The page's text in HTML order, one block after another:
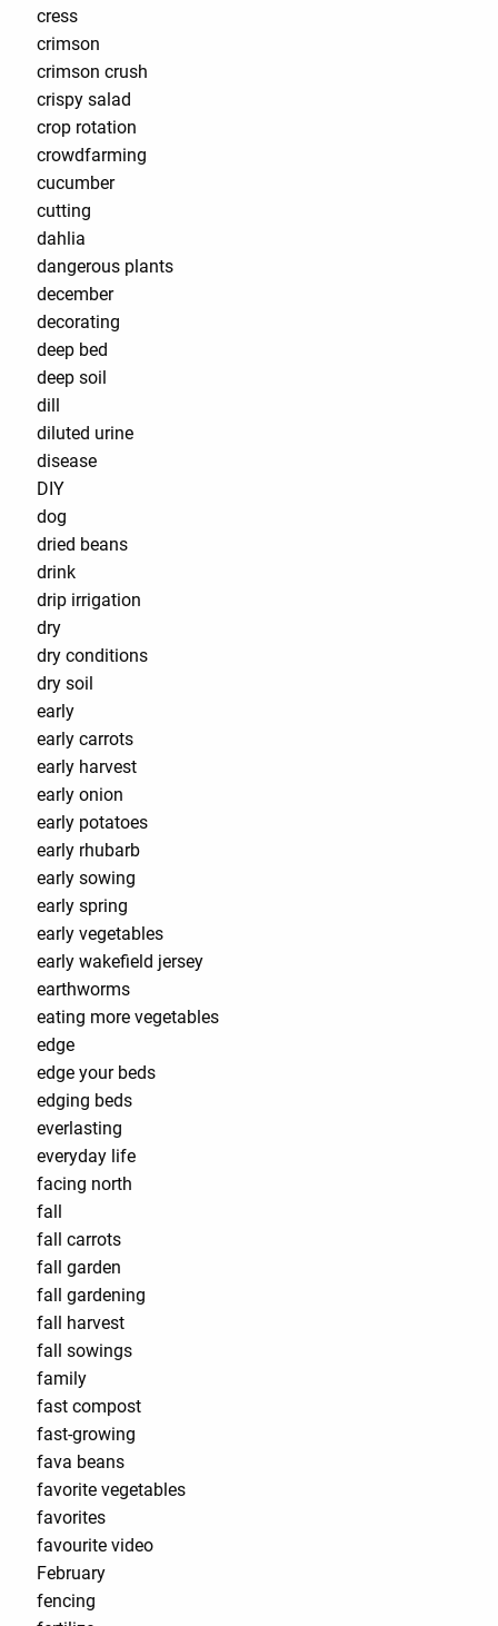
cress
crimson
crimson crush
crispy salad
crop rotation
crowdfarming
cucumber
cutting
dahlia
dangerous plants
december
decorating
deep bed
deep soil
dill
diluted urine
disease
DIY
dog
dried beans
drink
drip irrigation
dry
dry conditions
dry soil
early
early carrots
early harvest
early onion
early potatoes
early rhubarb
early sowing
early spring
early vegetables
early wakefield jersey
earthworms
eating more vegetables
edge
edge your beds
edging beds
everlasting
everyday life
facing north
fall
fall carrots
fall garden
fall gardening
fall harvest
fall sowings
family
fast compost
fast-growing
fava beans
favorite vegetables
favorites
favourite video
February
fencing